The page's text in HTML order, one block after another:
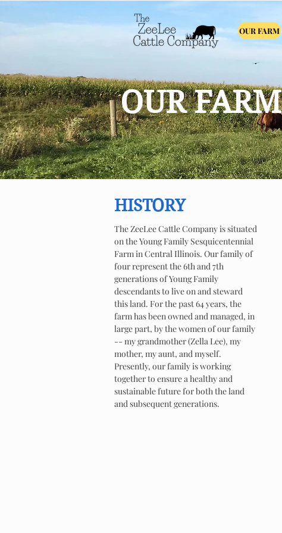
OUR FARM
OUR FARM
HISTORY
The ZeeLee Cattle Company is situated
on the Young Family Sesquicentennial
Farm in Central Illinois. Our family of
four represent the 6th and 7th
generations of Young Family
descendants to live on and steward
this land. For the past 64 years, the
farm has been owned and managed, in
large part, by the women of our family
-- my grandmother (Zella Lee), my
mother, my aunt, and myself.
Presently, our family is working
together to ensure a healthy and
sustainable future for both the land
and subsequent generations.